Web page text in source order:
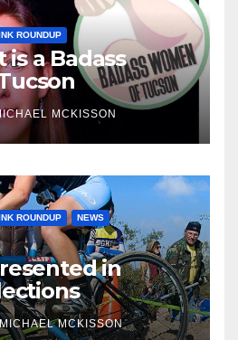
ROUNDUP
is a Badass
MCKISSON
ROUNDUP NEWS
in
MCKISSON